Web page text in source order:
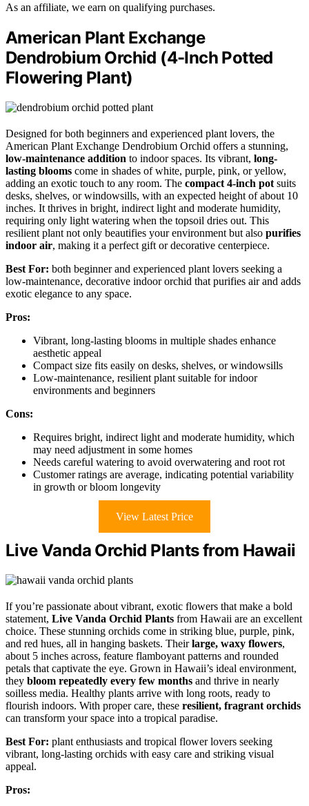
As an affiliate, we earn on qualifying purchases.
American Plant Exchange
Dendrobium Orchid (4-Inch Potted
Flowering Plant)
Designed for both beginners and experienced plant lovers, the
American Plant Exchange Dendrobium Orchid offers a stunning,
low-maintenance addition to indoor spaces. Its vibrant, long-
lasting blooms come in shades of white, purple, pink, or yellow,
adding an exotic touch to any room. The compact 4-inch pot suits
desks, shelves, or windowsills, with an expected height of about 10
inches. It thrives in bright, indirect light and moderate humidity,
requiring only light watering when the topsoil dries out. This
resilient plant not only beautifies your environment but also purifies
indoor air, making it a perfect gift or decorative centerpiece.
Best For: both beginner and experienced plant lovers seeking a
low-maintenance, decorative indoor orchid that purifies air and adds
exotic elegance to any space.
Pros:
Vibrant, long-lasting blooms in multiple shades enhance
aesthetic appeal
Compact size fits easily on desks, shelves, or windowsills
Low-maintenance, resilient plant suitable for indoor
environments and beginners
Cons:
Requires bright, indirect light and moderate humidity, which
may need adjustment in some homes
Needs careful watering to avoid overwatering and root rot
Customer ratings are average, indicating potential variability
in growth or bloom longevity
View Latest Price
Live Vanda Orchid Plants from Hawaii
If you’re passionate about vibrant, exotic flowers that make a bold
statement, Live Vanda Orchid Plants from Hawaii are an excellent
choice. These stunning orchids come in striking blue, purple, pink,
and red hues, all in hanging baskets. Theirlarge, waxy flowers,
about 5 inches across, feature flamboyant patterns and rounded
petals that captivate the eye. Grown in Hawaii’s ideal environment,
they bloom repeatedly every few months and thrive in nearly
soilless media. Healthy plants arrive with long roots, ready to
flourish indoors. With proper care, these resilient, fragrant orchids
can transform your space into a tropical paradise.
Best For: plant enthusiasts and tropical flower lovers seeking
vibrant, long-lasting orchids with easy care and striking visual
appeal.
Pros: